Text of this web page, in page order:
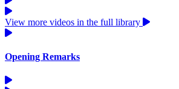
View more videos in the full library
Opening Remarks